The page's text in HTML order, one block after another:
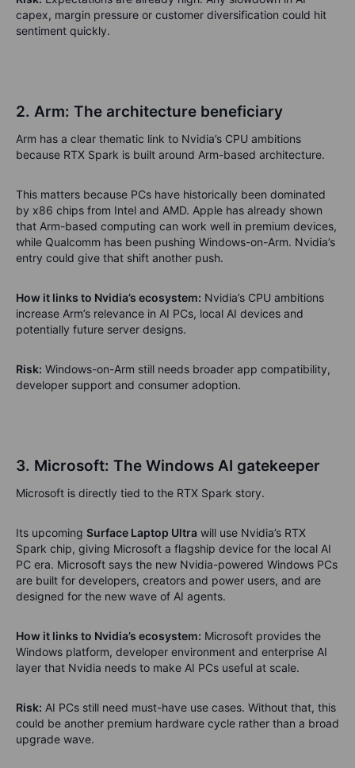
capex, margin pressure or customer diversification could hit
sentiment quickly.
2. Arm: The architecture beneficiary
Arm has a clear thematic link to Nvidia’s CPU ambitions
because RTX Spark is built around Arm-based architecture.
This matters because PCs have historically been dominated
by x86 chips from Intel and AMD. Apple has already shown
that Arm-based computing can work well in premium devices,
while Qualcomm has been pushing Windows-on-Arm. Nvidia’s
entry could give that shift another push.
How it links to Nvidia’s ecosystem: Nvidia’s CPU ambitions
increase Arm’s relevance in AI PCs, local AI devices and
potentially future server designs.
Risk: Windows-on-Arm still needs broader app compatibility,
developer support and consumer adoption.
3. Microsoft: The Windows AI gatekeeper
Microsoft is directly tied to the RTX Spark story.
Its upcoming Surface Laptop Ultra will use Nvidia’s RTX
Spark chip, giving Microsoft a flagship device for the local AI
PC era. Microsoft says the new Nvidia-powered Windows PCs
are built for developers, creators and power users, and are
designed for the new wave of AI agents.
How it links to Nvidia’s ecosystem: Microsoft provides the
Windows platform, developer environment and enterprise AI
layer that Nvidia needs to make AI PCs useful at scale.
Risk: AI PCs still need must-have use cases. Without that, this
could be another premium hardware cycle rather than a broad
upgrade wave.